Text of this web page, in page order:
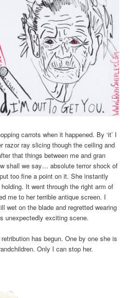
carrots when it happened. By ‘it’ I
razor ray slicing though the ceiling and
that things between me and gran
shall we say… absolute terror shock of
too fine a point on it. She instantly
It went through the right arm of
me to her terrible antique screen. I
wet on the blade and regretted wearing
unexpectedly exciting scene.
has begun. One by one she is
Only I can stop her.